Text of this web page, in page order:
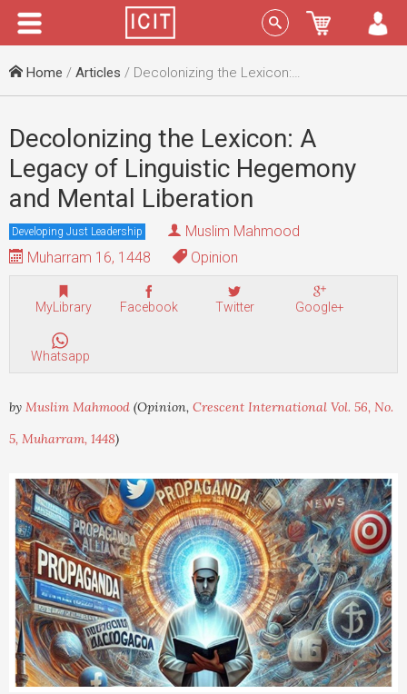
Menu Sign In
Home / Articles / Decolonizing the Lexicon: A Legacy of Linguistic Hegemony and Mental Liberation
Decolonizing the Lexicon: A
Legacy of Linguistic Hegemony
and Mental Liberation
Developing Just Leadership
Muslim Mahmood
Muharram 16, 1448
Opinion
MyLibrary Facebook Twitter Google+
Whatsapp
by Muslim Mahmood (Opinion, Crescent International Vol. 56, No.
5, Muharram, 1448)